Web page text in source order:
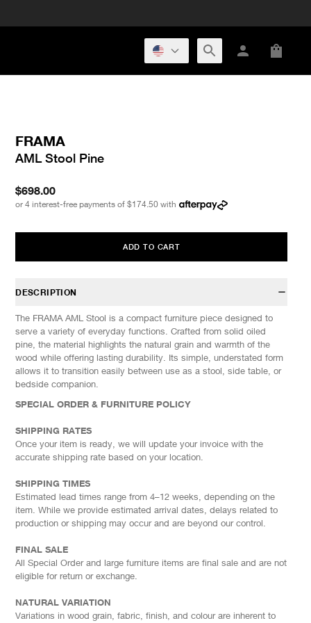
FRAMA
AML Stool Pine
$698.00
or 4 interest-free payments of $174.50 with
ADD TO CART
DESCRIPTION
The FRAMA AML Stool is a compact furniture piece designed to
serve a variety of everyday functions. Crafted from solid oiled
pine, the material highlights the natural grain and warmth of the
wood while offering lasting durability. Its simple, understated form
allows it to transition easily between use as a stool, side table, or
bedside companion.
SPECIAL ORDER & FURNITURE POLICY
SHIPPING RATES
Once your item is ready, we will update your invoice with the
accurate shipping rate based on your location.
SHIPPING TIMES
Estimated lead times range from 4–12 weeks, depending on the
item. While we provide estimated arrival dates, delays related to
production or shipping may occur and are beyond our control.
FINAL SALE
All Special Order and large furniture items are final sale and are not
eligible for return or exchange.
NATURAL VARIATION
Variations in wood grain, fabric, finish, and colour are inherent to